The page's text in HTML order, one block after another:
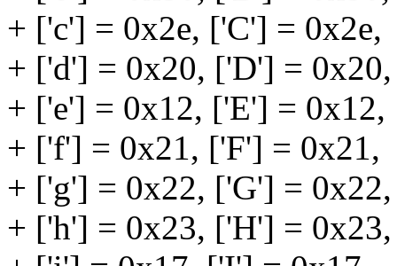
+ ['c'] = 0x2e, ['C'] = 0x2e,
+ ['d'] = 0x20, ['D'] = 0x20,
+ ['e'] = 0x12, ['E'] = 0x12,
+ ['f'] = 0x21, ['F'] = 0x21,
+ ['g'] = 0x22, ['G'] = 0x22,
+ ['h'] = 0x23, ['H'] = 0x23,